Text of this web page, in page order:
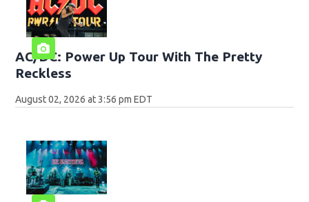
AC/DC: Power Up Tour With The Pretty
Reckless
August 02, 2026 at 3:56 pm EDT